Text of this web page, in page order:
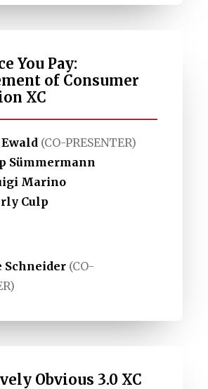
You Pay:
of Consumer
XC
(CO-PRESENTER)
Sümmermann
Marino
Culp
Schneider (CO-
Obvious 3.0 XC